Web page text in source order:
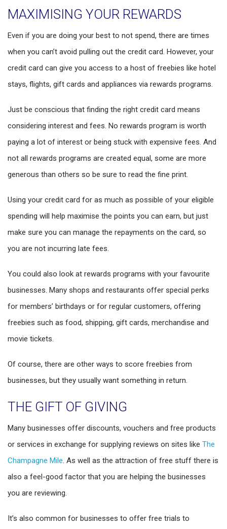
MAXIMISING YOUR REWARDS
Even if you are doing your best to not spend, there are times
when you can’t avoid pulling out the credit card. However, your
credit card can give you access to a host of freebies like hotel
stays, flights, gift cards and appliances via rewards programs.
Just be conscious that finding the right credit card means
considering interest and fees. No rewards program is worth
paying a lot of interest or being stuck with expensive fees. And
not all rewards programs are created equal, some are more
generous than others so be sure to read the fine print.
Using your credit card for as much as possible of your eligible
spending will help maximise the points you can earn, but just
make sure you can manage the repayments on the card, so
you are not incurring late fees.
You could also look at rewards programs with your favourite
businesses. Many shops and restaurants offer special perks
for members’ birthdays or for regular customers, offering
freebies such as food, shipping, gift cards, merchandise and
movie tickets.
Of course, there are other ways to score freebies from
businesses, but they usually want something in return.
THE GIFT OF GIVING
Many businesses offer discounts, vouchers and free products
or services in exchange for supplying reviews on sites like The
Champagne Mile. As well as the attraction of free stuff there is
also a feel-good factor that you are helping the businesses
you are reviewing.
It’s also common for businesses to offer free trials to